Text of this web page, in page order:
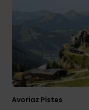
Avoriaz Pistes